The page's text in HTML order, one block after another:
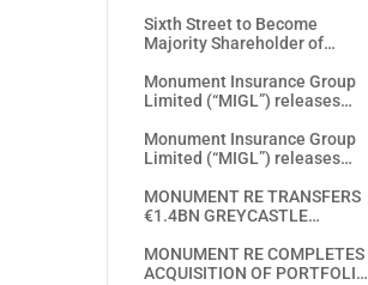
Sixth Street to Become
Majority Shareholder of
Monument Insurance Group
Limited (“MIGL”) releases
Results
Monument Insurance Group
Limited (“MIGL”) releases
Results
MONUMENT RE TRANSFERS
€1.4BN GREYCASTLE
STRENGTHENS EUROPEAN
LIFE INSURANCE
MONUMENT RE COMPLETES
ACQUISITION OF PORTFOLIO